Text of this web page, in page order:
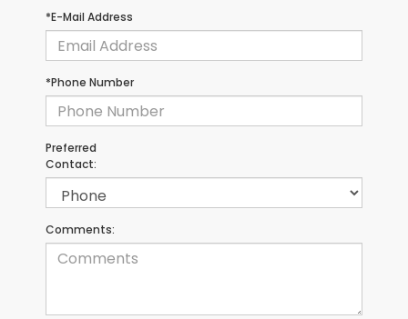
*E-Mail Address
*Phone Number
Preferred
Contact:
Comments: